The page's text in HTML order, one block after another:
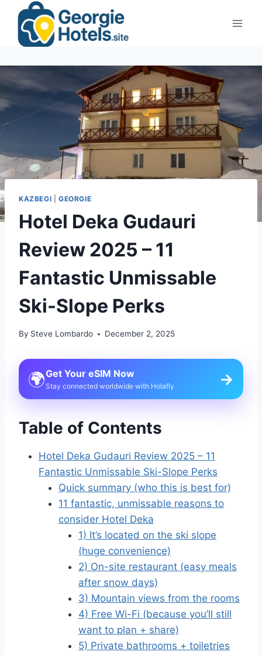
content
KAZBEGI GEORGIE
Hotel Deka Gudauri
Review 2025 – 11
Fantastic Unmissable
Ski-Slope Perks
By Steve Lombardo December 2, 2025
🌍Get Your eSIM Now
Stay connected worldwide with Holafly →
Table of Contents
Hotel Deka Gudauri Review 2025 – 11
Fantastic Unmissable Ski-Slope Perks
Quick summary (who this is best for)
11 fantastic, unmissable reasons to
consider Hotel Deka
1) It’s located on the ski slope
(huge convenience)
2) On-site restaurant (easy meals
after snow days)
3) Mountain views from the rooms
4) Free Wi-Fi (because you’ll still
want to plan + share)
5) Private bathrooms + toiletries